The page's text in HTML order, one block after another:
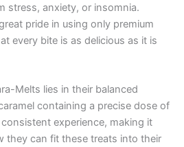
stress, anxiety, or insomnia.
pride in using only premium
every bite is as delicious as it is
Melts lies in their balanced
containing a precise dose of
experience, making it
they can fit these treats into their